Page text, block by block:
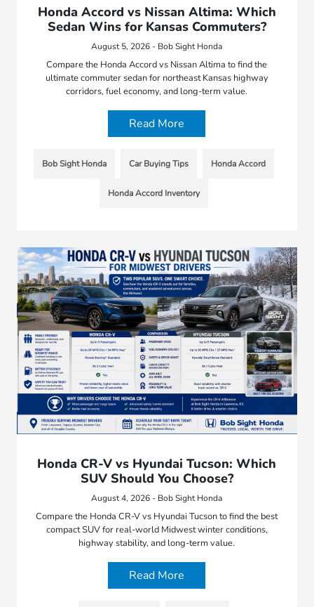
Honda Accord vs Nissan Altima: Which
Sedan Wins for Kansas Commuters?
August 5, 2026 - Bob Sight Honda
Compare the Honda Accord vs Nissan Altima to find the
ultimate commuter sedan for northeast Kansas highway
corridors, fuel economy, and long-term value.
Read More
Bob Sight Honda Car Buying Tips Honda Accord
Honda Accord Inventory
Honda CR-V vs Hyundai Tucson: Which
SUV Should You Choose?
August 4, 2026 - Bob Sight Honda
Compare the Honda CR-V vs Hyundai Tucson to find the best
compact SUV for real-world Midwest winter conditions,
highway stability, and long-term value.
Read More